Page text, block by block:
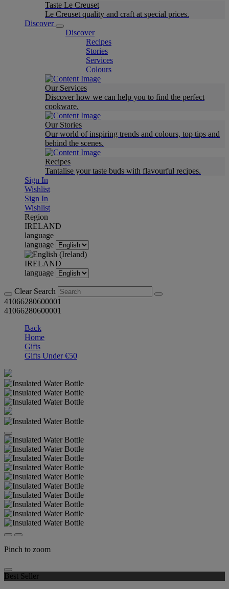
Taste Le Creuset
Le Creuset quality and craft at special prices.
Discover
Discover
Recipes
Stories
Services
Colours
Our Services
Discover how we can help you to find the perfect
cookware.
Our Stories
Our world of inspiring trends and colours, top tips and
behind the scenes.
Recipes
Tantalise your taste buds with flavourful recipes.
Sign In
Wishlist
Sign In
Wishlist
Region
IRELAND
language
language
IRELAND
language
Clear Search
41066280600001
41066280600001
Back
Home
Gifts
Gifts Under €50
Pinch to zoom
Best Seller